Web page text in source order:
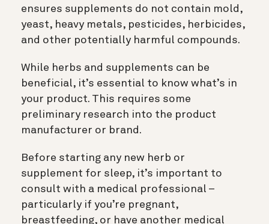
ensures supplements do not contain mold,
yeast, heavy metals, pesticides, herbicides,
and other potentially harmful compounds.
While herbs and supplements can be
beneficial, it’s essential to know what’s in
your product. This requires some
preliminary research into the product
manufacturer or brand.
Before starting any new herb or
supplement for sleep, it’s important to
consult with a medical professional –
particularly if you’re pregnant,
breastfeeding, or have another medical